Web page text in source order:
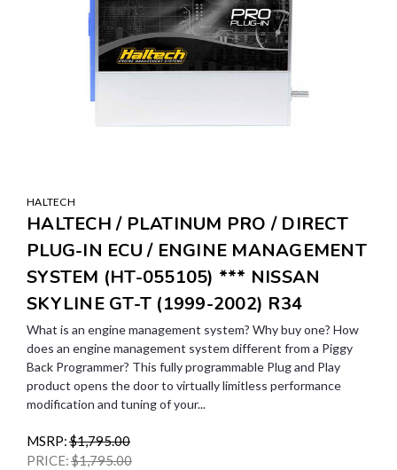
HALTECH
HALTECH / PLATINUM PRO / DIRECT
PLUG-IN ECU / ENGINE MANAGEMENT
SYSTEM (HT-055105) *** NISSAN
SKYLINE GT-T (1999-2002) R34
What is an engine management system? Why buy one? How
does an engine management system different from a Piggy
Back Programmer? This fully programmable Plug and Play
product opens the door to virtually limitless performance
modification and tuning of your...
MSRP:$1,795.00
PRICE:$1,795.00